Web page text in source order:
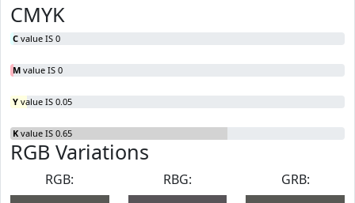
CMYK
C value IS 0
M value IS 0
Y value IS 0.05
K value IS 0.65
RGB Variations
RGB:
RBG:
GRB: